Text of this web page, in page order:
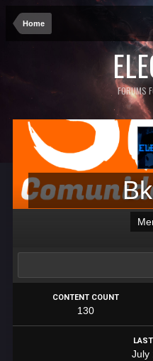
Home
FORUMS
CONTENT COUNT
130
July